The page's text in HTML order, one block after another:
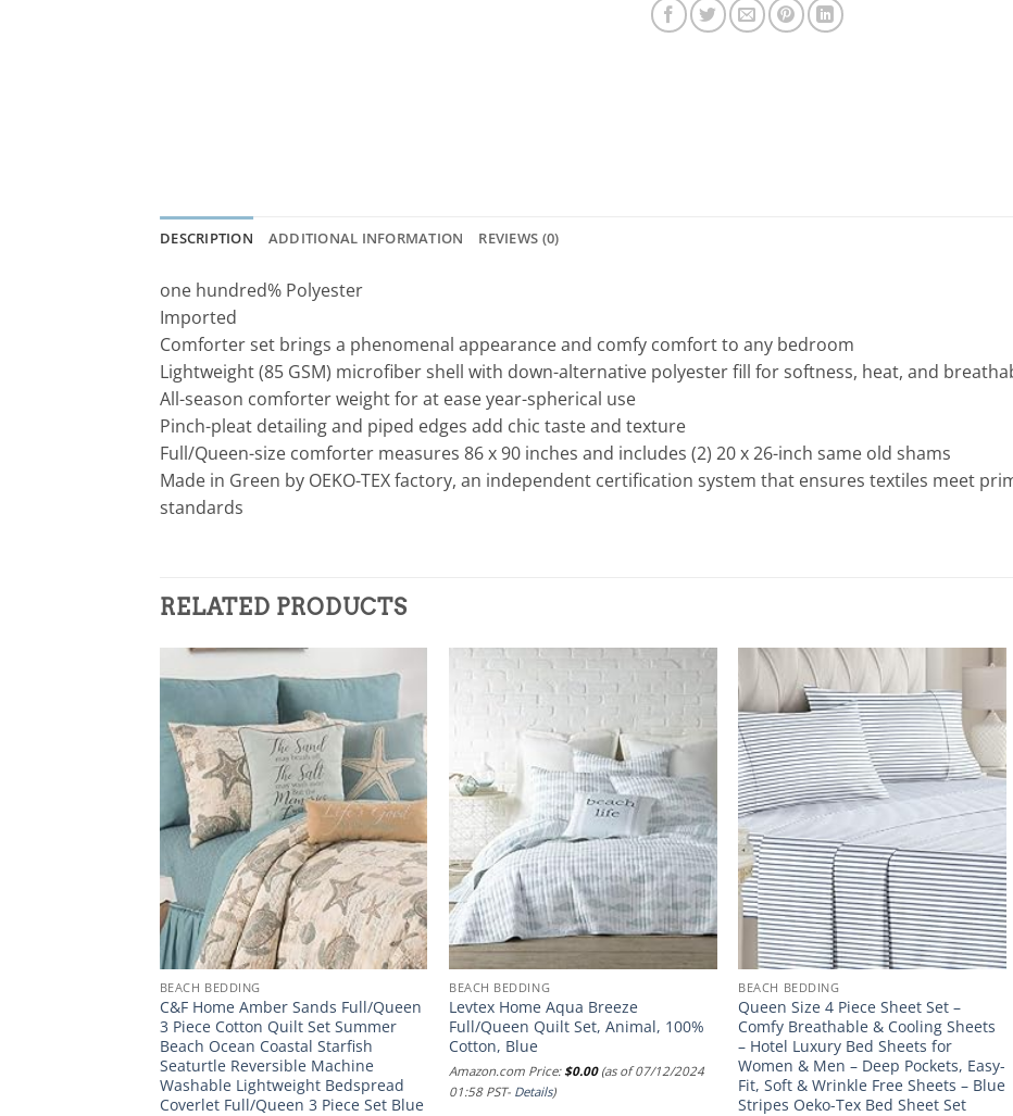
DESCRIPTION ADDITIONAL INFORMATION REVIEWS (0)
one hundred% Polyester
Imported
Comforter set brings a phenomenal appearance and comfy comfort to any bedroom
Lightweight (85 GSM) microfiber shell with down-alternative polyester fill for softness, heat, and
All-season comforter weight for at ease year-spherical use
Pinch-pleat detailing and piped edges add chic taste and texture
Full/Queen-size comforter measures 86 x 90 inches and includes (2) 20 x 26-inch same old shams
Made in Green by OEKO-TEX factory, an independent certification system that ensures textiles meet
standards
RELATED PRODUCTS
BEACH BEDDING
C&F Home Amber Sands Full/Queen
3 Piece Cotton Quilt Set Summer
Beach Ocean Coastal Starfish
Seaturtle Reversible Machine
Washable Lightweight Bedspread
Coverlet Full/Queen 3 Piece Set Blue
BEACH BEDDING
Levtex Home Aqua Breeze
Full/Queen Quilt Set, Animal, 100%
Cotton, Blue
Amazon.com Price:$0.00(as of 07/12/2024
01:58 PST- Details)
BEACH BEDDING
Queen Size 4 Piece Sheet Set –
Comfy Breathable & Cooling Sheets
– Hotel Luxury Bed Sheets for
Women & Men – Deep Pockets, Easy-
Fit, Soft & Wrinkle Free Sheets – Blue
Stripes Oeko-Tex Bed Sheet Set